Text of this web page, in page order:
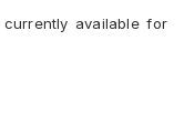
available for